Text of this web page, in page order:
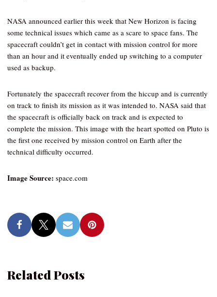
NASA announced earlier this week that New Horizon is facing
some technical issues which came as a scare to space fans. The
spacecraft couldn’t get in contact with mission control for more
than an hour and it eventually ended up switching to a computer
used as backup.
Fortunately the spacecraft recover from the hiccup and is currently
on track to finish its mission as it was intended to. NASA said that
the spacecraft is officially back on track and is expected to
complete the mission. This image with the heart spotted on Pluto is
the first one received by mission control on Earth after the
technical difficulty occurred.
Image Source: space.com
Related Posts